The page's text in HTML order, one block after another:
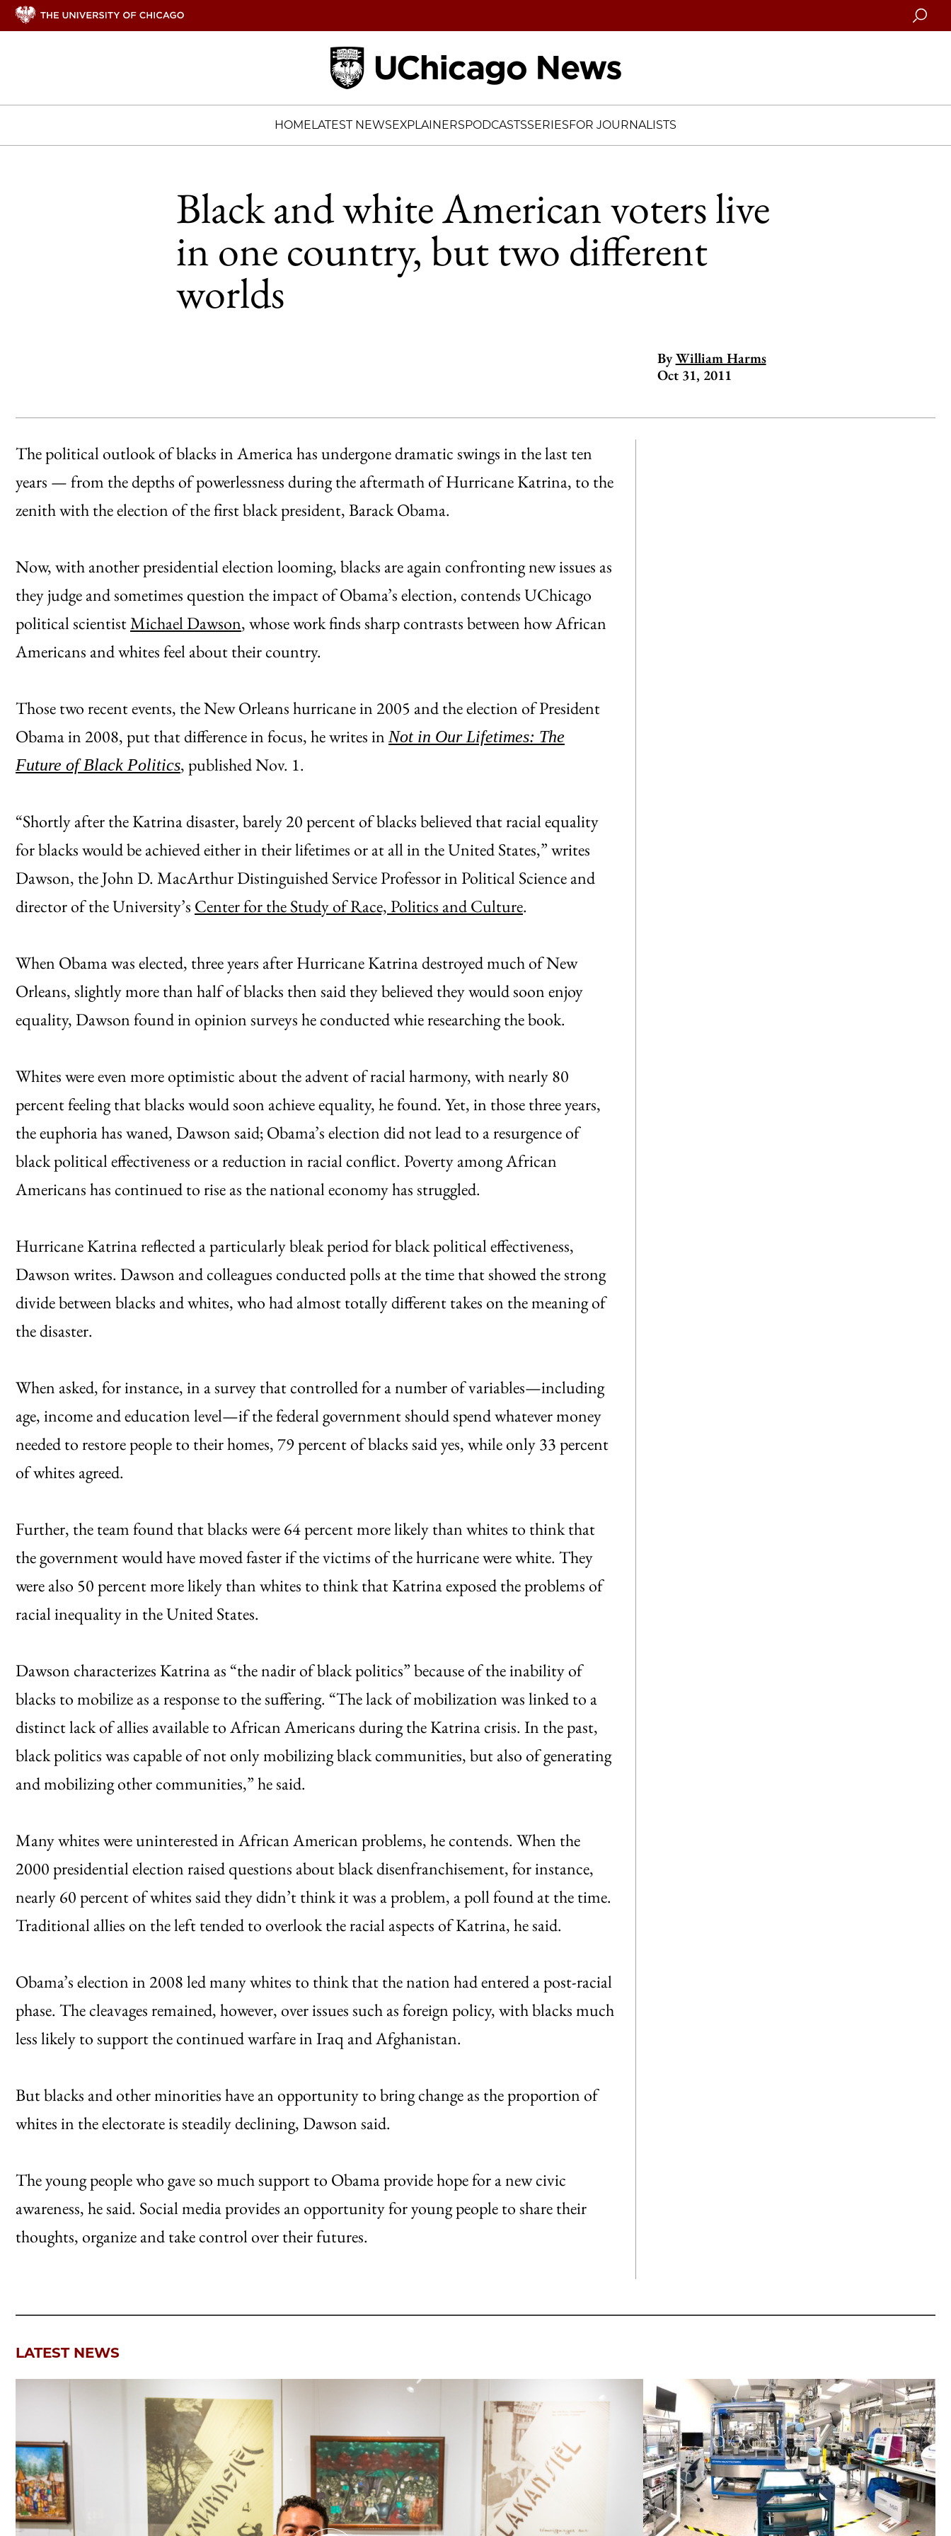
Search
HOMELATEST NEWSEXPLAINERSPODCASTSSERIESFOR JOURNALISTS
Black and white American voters live
in one country, but two different
worlds
By William Harms
Oct 31, 2011
The political outlook of blacks in America has undergone dramatic swings in the last ten
years — from the depths of powerlessness during the aftermath of Hurricane Katrina, to the
zenith with the election of the first black president, Barack Obama.
Now, with another presidential election looming, blacks are again confronting new issues as
they judge and sometimes question the impact of Obama’s election, contends UChicago
political scientistMichael Dawson, whose work finds sharp contrasts between how African
Americans and whites feel about their country.
Those two recent events, the New Orleans hurricane in 2005 and the election of President
Obama in 2008, put that difference in focus, he writes in Not in Our Lifetimes: The
Future of Black Politics, published Nov. 1.
“Shortly after the Katrina disaster, barely 20 percent of blacks believed that racial equality
for blacks would be achieved either in their lifetimes or at all in the United States,” writes
Dawson, the John D. MacArthur Distinguished Service Professor in Political Science and
director of the University’s Center for the Study of Race, Politics and Culture.
When Obama was elected, three years after Hurricane Katrina destroyed much of New
Orleans, slightly more than half of blacks then said they believed they would soon enjoy
equality, Dawson found in opinion surveys he conducted whie researching the book.
Whites were even more optimistic about the advent of racial harmony, with nearly 80
percent feeling that blacks would soon achieve equality, he found. Yet, in those three years,
the euphoria has waned, Dawson said; Obama’s election did not lead to a resurgence of
black political effectiveness or a reduction in racial conflict. Poverty among African
Americans has continued to rise as the national economy has struggled.
Hurricane Katrina reflected a particularly bleak period for black political effectiveness,
Dawson writes. Dawson and colleagues conducted polls at the time that showed the strong
divide between blacks and whites, who had almost totally different takes on the meaning of
the disaster.
When asked, for instance, in a survey that controlled for a number of variables—including
age, income and education level—if the federal government should spend whatever money
needed to restore people to their homes, 79 percent of blacks said yes, while only 33 percent
of whites agreed.
Further, the team found that blacks were 64 percent more likely than whites to think that
the government would have moved faster if the victims of the hurricane were white. They
were also 50 percent more likely than whites to think that Katrina exposed the problems of
racial inequality in the United States.
Dawson characterizes Katrina as “the nadir of black politics” because of the inability of
blacks to mobilize as a response to the suffering. “The lack of mobilization was linked to a
distinct lack of allies available to African Americans during the Katrina crisis. In the past,
black politics was capable of not only mobilizing black communities, but also of generating
and mobilizing other communities,” he said.
Many whites were uninterested in African American problems, he contends. When the
2000 presidential election raised questions about black disenfranchisement, for instance,
nearly 60 percent of whites said they didn’t think it was a problem, a poll found at the time.
Traditional allies on the left tended to overlook the racial aspects of Katrina, he said.
Obama’s election in 2008 led many whites to think that the nation had entered a post-racial
phase. The cleavages remained, however, over issues such as foreign policy, with blacks much
less likely to support the continued warfare in Iraq and Afghanistan.
But blacks and other minorities have an opportunity to bring change as the proportion of
whites in the electorate is steadily declining, Dawson said.
The young people who gave so much support to Obama provide hope for a new civic
awareness, he said. Social media provides an opportunity for young people to share their
thoughts, organize and take control over their futures.
LATEST NEWS